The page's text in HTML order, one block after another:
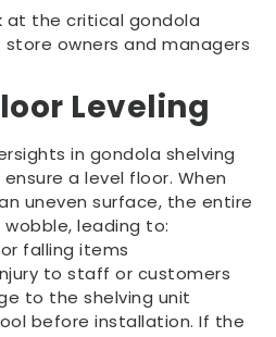
at the critical gondola
owners and managers
Leveling
in gondola shelving
a level floor. When
uneven surface, the entire
leading to:
falling items
to staff or customers
to the shelving unit
before installation. If the